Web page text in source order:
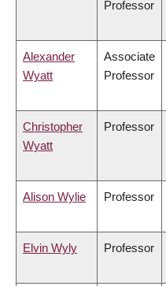
Professor
Alexander
Wyatt
Associate
Professor
Christopher
Wyatt
Professor
Alison Wylie Professor
Elvin Wyly Professor